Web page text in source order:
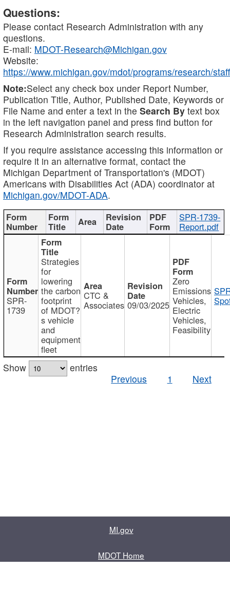
Questions:
Please contact Research Administration with any
questions.
E-mail: MDOT-Research@Michigan.gov
Website:
https://www.michigan.gov/mdot/programs/research/staff
Note:Select any check box under Report Number,
Publication Title, Author, Published Date, Keywords or
File Name and enter a text in the Search By text box
in the left navigation panel and press find button for
Research Administration search results.
If you require assistance accessing this information or
require it in an alternative format, contact the
Michigan Department of Transportation's (MDOT)
Americans with Disabilities Act (ADA) coordinator at
Michigan.gov/MDOT-ADA.
SPR-1739-
Report.pdf
SPR-
1739
Strategies
for
lowering
the carbon
footprint
of MDOT?
s vehicle
and
equipment
fleet
CTC &
Associates 09/03/2025
Zero
Emissions
Vehicles,
Electric
Vehicles,
Feasibility
Show
entries
Previous
1 Next
MI.gov
MDOT Home